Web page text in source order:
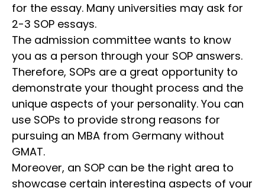
for the essay. Many universities may ask for
2-3 SOP essays.
The admission committee wants to know
you as a person through your SOP answers.
Therefore, SOPs are a great opportunity to
demonstrate your thought process and the
unique aspects of your personality. You can
use SOPs to provide strong reasons for
pursuing an MBA from Germany without
GMAT.
Moreover, an SOP can be the right area to
showcase certain interesting aspects of your